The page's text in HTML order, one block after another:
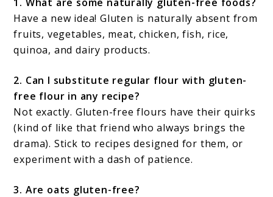
Have a new idea! Gluten is naturally absent from
fruits, vegetables, meat, chicken, fish, rice,
quinoa, and dairy products.
2. Can I substitute regular flour with gluten-
free flour in any recipe?
Not exactly. Gluten-free flours have their quirks
(kind of like that friend who always brings the
drama). Stick to recipes designed for them, or
experiment with a dash of patience.
3. Are oats gluten-free?